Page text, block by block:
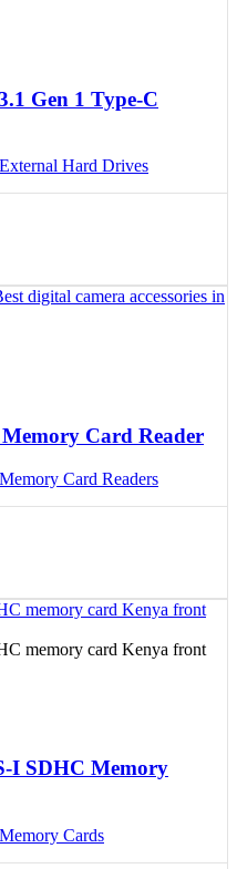
Gen 1 Type-C
External Hard Drives
Card Reader
Memory Card Readers
I SDHC Memory
Memory Cards